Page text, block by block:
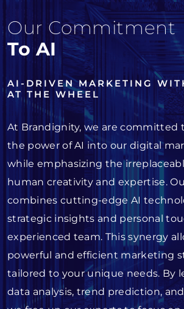
Our Commitment
To AI
AI-DRIVEN MARKETING
AT THE WHEEL
At Brandignity, we are committed
the power of AI into our digital
while emphasizing the
human creativity and expertise.
combines cutting-edge AI
strategic insights and personal
experienced team. This synergy
powerful and efficient marketing
tailored to your unique needs. By
data analysis, trend prediction,